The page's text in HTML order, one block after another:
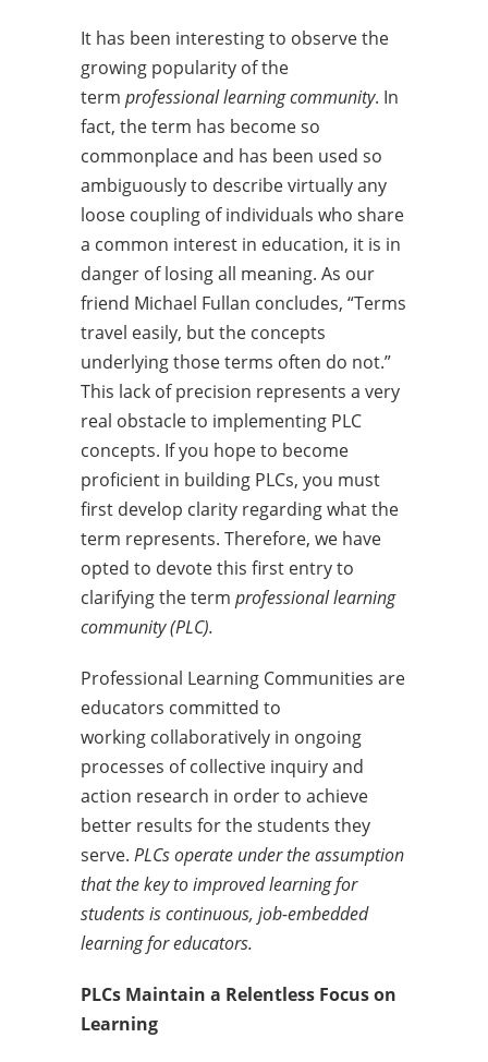
It has been interesting to observe the
growing popularity of the
term professional learning community. In
fact, the term has become so
commonplace and has been used so
ambiguously to describe virtually any
loose coupling of individuals who share
a common interest in education, it is in
danger of losing all meaning. As our
friend Michael Fullan concludes, “Terms
travel easily, but the concepts
underlying those terms often do not.”
This lack of precision represents a very
real obstacle to implementing PLC
concepts. If you hope to become
proficient in building PLCs, you must
first develop clarity regarding what the
term represents. Therefore, we have
opted to devote this first entry to
clarifying the term professional learning
community (PLC).
Professional Learning Communities are
educators committed to
working collaboratively in ongoing
processes of collective inquiry and
action research in order to achieve
better results for the students they
serve. PLCs operate under the assumption
that the key to improved learning for
students is continuous, job-embedded
learning for educators.
PLCs Maintain a Relentless Focus on
Learning